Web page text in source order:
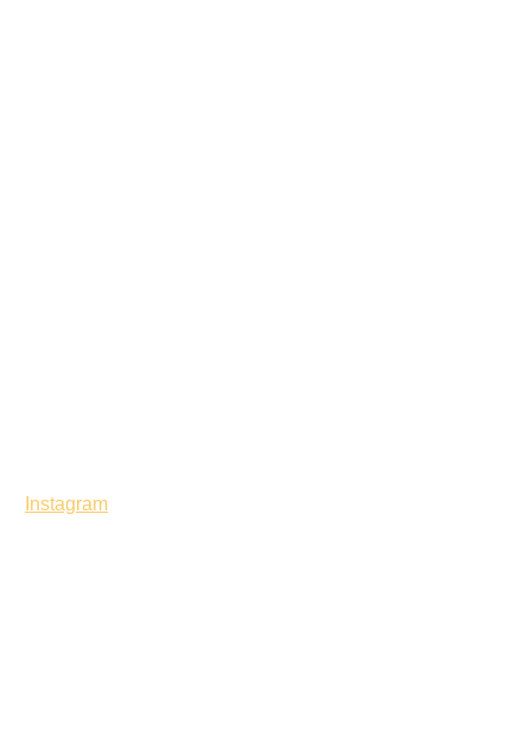
Instagram